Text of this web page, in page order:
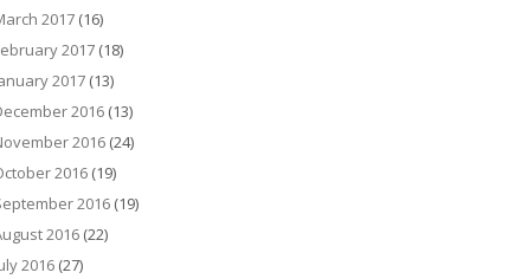
2017 (16)
2017 (18)
2017 (13)
2016 (13)
2016 (24)
2016 (19)
2016 (19)
2016 (22)
2016 (27)